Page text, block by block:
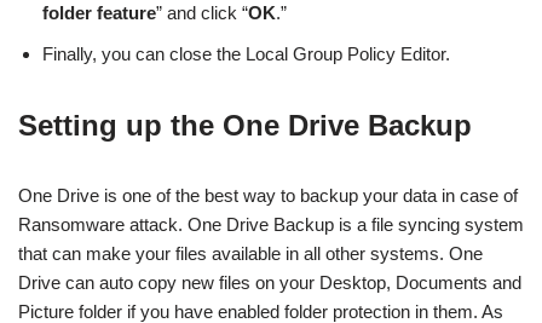
folder feature” and click “OK.”
Finally, you can close the Local Group Policy Editor.
Setting up the One Drive Backup
One Drive is one of the best way to backup your data in case of
Ransomware attack. One Drive Backup is a file syncing system
that can make your files available in all other systems. One
Drive can auto copy new files on your Desktop, Documents and
Picture folder if you have enabled folder protection in them. As